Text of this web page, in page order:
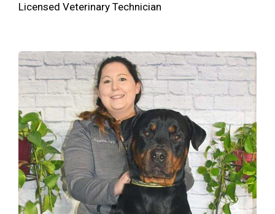
Licensed Veterinary Technician